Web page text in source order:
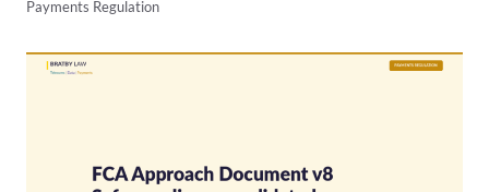
Payments Regulation